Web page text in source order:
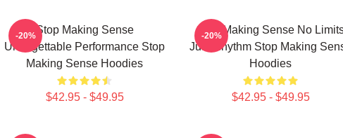
Stop Making Sense
Unforgettable Performance Stop
Making Sense Hoodies
$42.95 - $49.95
-20%
Stop Making Sense No
Just Rhythm Stop Making
Hoodies
$42.95 - $49.95
-20%